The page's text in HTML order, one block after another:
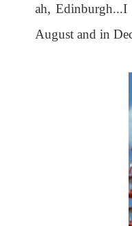
ah,
August and in